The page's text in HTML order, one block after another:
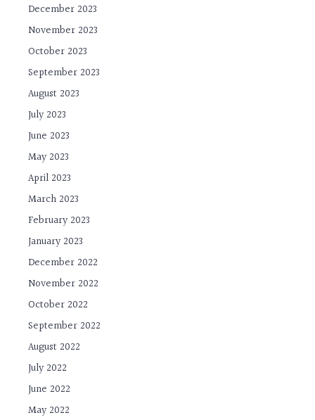
December 2023
November 2023
October 2023
September 2023
August 2023
July 2023
June 2023
May 2023
April 2023
March 2023
February 2023
January 2023
December 2022
November 2022
October 2022
September 2022
August 2022
July 2022
June 2022
May 2022